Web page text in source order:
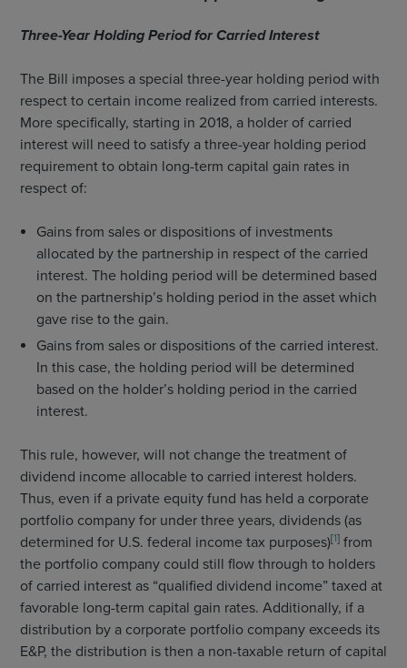
Three-Year Holding Period for Carried Interest
The Bill imposes a special three-year holding period with
respect to certain income realized from carried interests.
More specifically, starting in 2018, a holder of carried
interest will need to satisfy a three-year holding period
requirement to obtain long-term capital gain rates in
respect of:
Gains from sales or dispositions of investments
allocated by the partnership in respect of the carried
interest. The holding period will be determined based
on the partnership’s holding period in the asset which
gave rise to the gain.
Gains from sales or dispositions of the carried interest.
In this case, the holding period will be determined
based on the holder’s holding period in the carried
interest.
This rule, however, will not change the treatment of
dividend income allocable to carried interest holders.
Thus, even if a private equity fund has held a corporate
portfolio company for under three years, dividends (as
determined for U.S. federal income tax purposes)[1] from
the portfolio company could still flow through to holders
of carried interest as “qualified dividend income” taxed at
favorable long-term capital gain rates. Additionally, if a
distribution by a corporate portfolio company exceeds its
E&P, the distribution is then a non-taxable return of capital